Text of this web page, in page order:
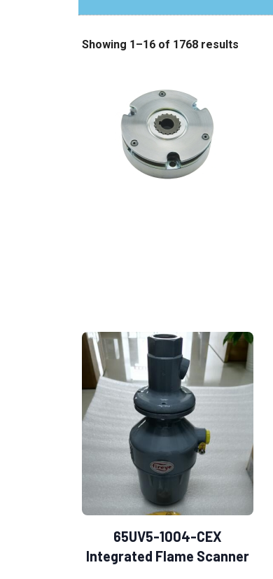
Showing 1–16 of 1768 results
65UV5-1004-CEX
Integrated Flame Scanner